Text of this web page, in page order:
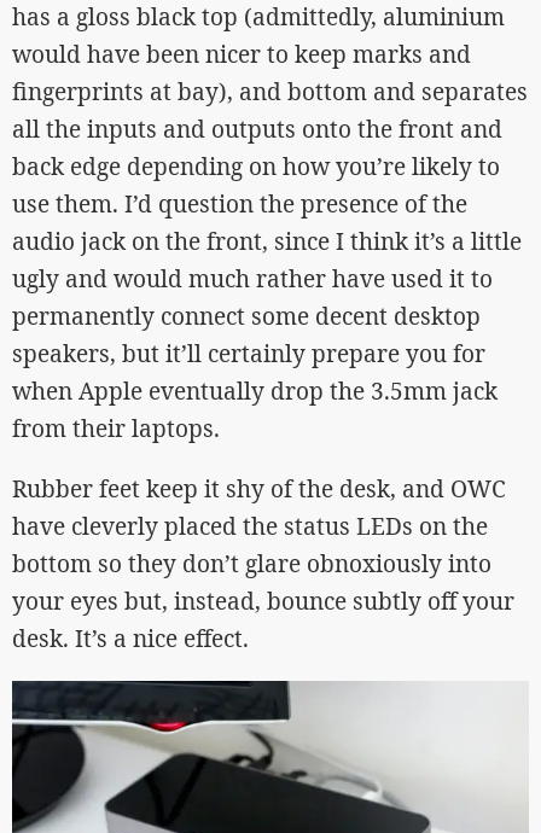
has a gloss black top (admittedly, aluminium
would have been nicer to keep marks and
fingerprints at bay), and bottom and separates
all the inputs and outputs onto the front and
back edge depending on how you’re likely to
use them. I’d question the presence of the
audio jack on the front, since I think it’s a little
ugly and would much rather have used it to
permanently connect some decent desktop
speakers, but it’ll certainly prepare you for
when Apple eventually drop the 3.5mm jack
from their laptops.
Rubber feet keep it shy of the desk, and OWC
have cleverly placed the status LEDs on the
bottom so they don’t glare obnoxiously into
your eyes but, instead, bounce subtly off your
desk. It’s a nice effect.